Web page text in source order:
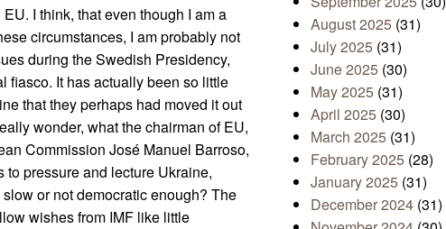
I think, that even though I am a
circumstances, I am probably not
during the Swedish Presidency,
fiasco. It has actually been so little
that they perhaps had moved it out
wonder, what the chairman of EU,
Commission José Manuel Barroso,
pressure and lecture Ukraine,
or not democratic enough? The
wishes from IMF like little
August 2025 (31)
July 2025 (31)
June 2025 (30)
May 2025 (31)
April 2025 (30)
March 2025 (31)
February 2025 (28)
January 2025 (31)
December 2024 (31)